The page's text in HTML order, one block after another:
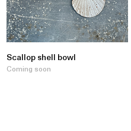
Scallop shell bowl
Coming soon